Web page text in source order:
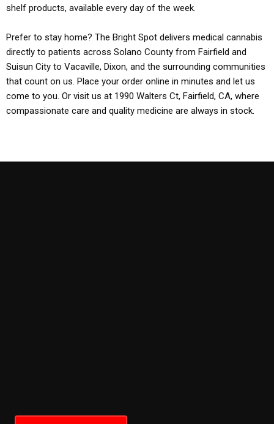
shelf products, available every day of the week.
Prefer to stay home? The Bright Spot delivers medical cannabis
directly to patients across Solano County from Fairfield and
Suisun City to Vacaville, Dixon, and the surrounding communities
that count on us. Place your order online in minutes and let us
come to you. Or visit us at 1990 Walters Ct, Fairfield, CA, where
compassionate care and quality medicine are always in stock.